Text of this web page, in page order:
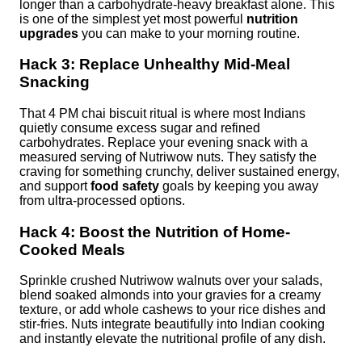
longer than a carbohydrate-heavy breakfast alone. This
is one of the simplest yet most powerful nutrition
upgrades you can make to your morning routine.
Hack 3: Replace Unhealthy Mid-Meal
Snacking
That 4 PM chai biscuit ritual is where most Indians
quietly consume excess sugar and refined
carbohydrates. Replace your evening snack with a
measured serving of Nutriwow nuts. They satisfy the
craving for something crunchy, deliver sustained energy,
and supportfood safety goals by keeping you away
from ultra-processed options.
Hack 4: Boost the Nutrition of Home-
Cooked Meals
Sprinkle crushed Nutriwow walnuts over your salads,
blend soaked almonds into your gravies for a creamy
texture, or add whole cashews to your rice dishes and
stir-fries. Nuts integrate beautifully into Indian cooking
and instantly elevate the nutritional profile of any dish.